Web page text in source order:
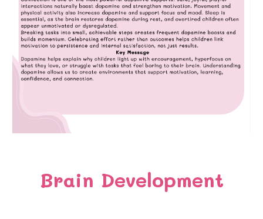
Brain Development